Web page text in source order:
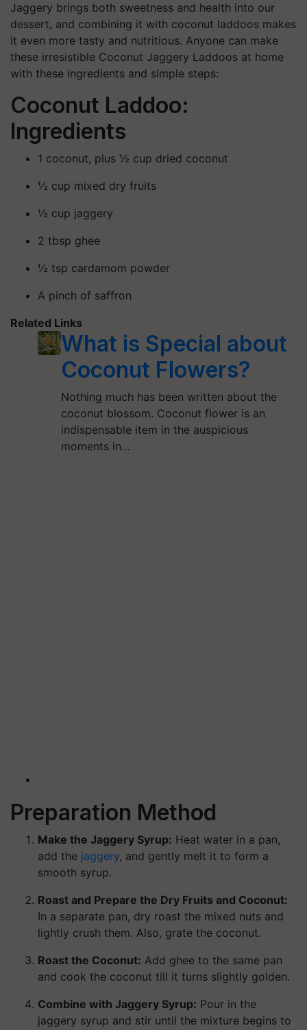
Jaggery brings both sweetness and health into our
dessert, and combining it with coconut laddoos makes
it even more tasty and nutritious. Anyone can make
these irresistible Coconut Jaggery Laddoos at home
with these ingredients and simple steps:
Coconut Laddoo:
Ingredients
1 coconut, plus ½ cup dried coconut
½ cup mixed dry fruits
½ cup jaggery
2 tbsp ghee
½ tsp cardamom powder
A pinch of saffron
Related Links
What is Special about
Coconut Flowers?
Nothing much has been written about the
coconut blossom. Coconut flower is an
indispensable item in the auspicious
moments in…
Preparation Method
Make the Jaggery Syrup: Heat water in a pan,
add the jaggery, and gently melt it to form a
smooth syrup.
Roast and Prepare the Dry Fruits and Coconut:
In a separate pan, dry roast the mixed nuts and
lightly crush them. Also, grate the coconut.
Roast the Coconut: Add ghee to the same pan
and cook the coconut till it turns slightly golden.
Combine with Jaggery Syrup: Pour in the
jaggery syrup and stir until the mixture begins to